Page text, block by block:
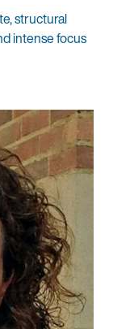
structural
intense focus